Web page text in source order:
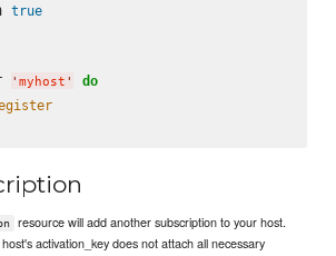
true
' myhost ' do
resource will add another subscription to your host.
activation_key does not attach all necessary